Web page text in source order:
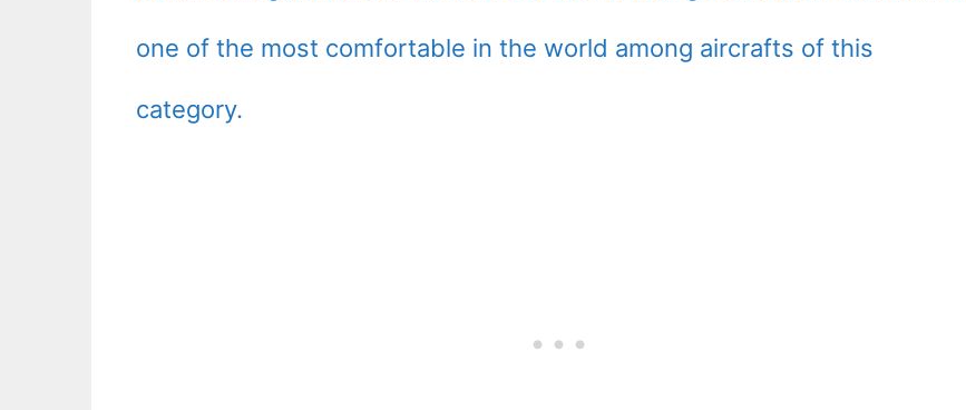
one of the most comfortable in the world among aircrafts of this
category.